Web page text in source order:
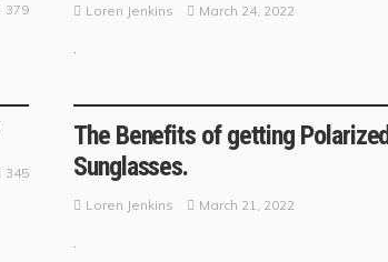
379 Loren Jenkins March 24, 2022
.
345
The Benefits of getting Polarized
Sunglasses.
Loren Jenkins March 21, 2022
.